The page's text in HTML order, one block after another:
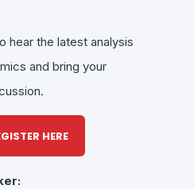
hear the latest analysis
and bring your
HERE